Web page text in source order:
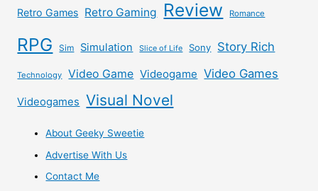
Retro Games Retro Gaming Review Romance
RPG Sim Simulation Slice of Life Sony Story Rich
Technology Video Game Videogame Video Games
Videogames Visual Novel
About Geeky Sweetie
Advertise With Us
Contact Me